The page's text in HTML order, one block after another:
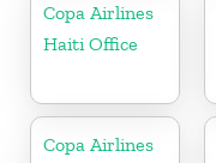
Copa Airlines
Haiti Office
Copa Airlines